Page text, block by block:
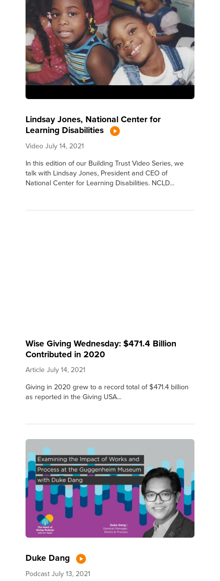
Lindsay Jones, National Center for
Learning Disabilities
Video July 14, 2021
In this edition of our Building Trust Video Series, we
talk with Lindsay Jones, President and CEO of
National Center for Learning Disabilities. NCLD...
Wise Giving Wednesday: $471.4 Billion
Contributed in 2020
Article July 14, 2021
Giving in 2020 grew to a record total of $471.4 billion
as reported in the Giving USA...
Duke Dang
Podcast July 13, 2021